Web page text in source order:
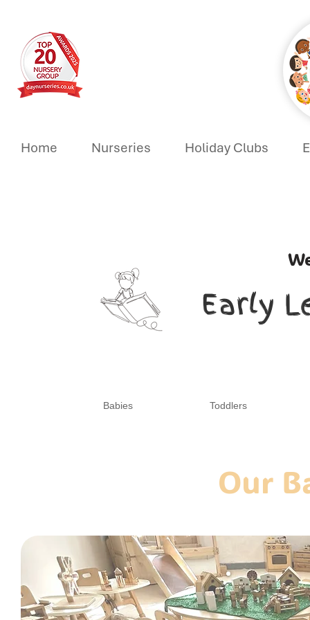
Home Nurseries Holiday Clubs
Early
Babies Toddlers
Our